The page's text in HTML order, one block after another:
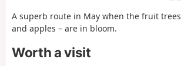
A superb route in May when the fruit
and apples – are in bloom.
Worth a visit